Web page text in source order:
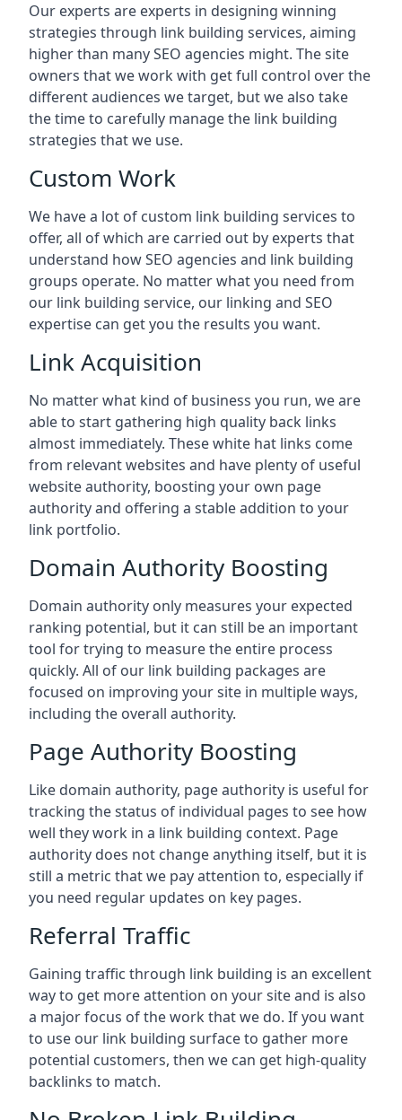
Our experts are experts in designing winning
strategies through link building services, aiming
higher than many SEO agencies might. The site
owners that we work with get full control over the
different audiences we target, but we also take
the time to carefully manage the link building
strategies that we use.
Custom Work
We have a lot of custom link building services to
offer, all of which are carried out by experts that
understand how SEO agencies and link building
groups operate. No matter what you need from
our link building service, our linking and SEO
expertise can get you the results you want.
Link Acquisition
No matter what kind of business you run, we are
able to start gathering high quality back links
almost immediately. These white hat links come
from relevant websites and have plenty of useful
website authority, boosting your own page
authority and offering a stable addition to your
link portfolio.
Domain Authority Boosting
Domain authority only measures your expected
ranking potential, but it can still be an important
tool for trying to measure the entire process
quickly. All of our link building packages are
focused on improving your site in multiple ways,
including the overall authority.
Page Authority Boosting
Like domain authority, page authority is useful for
tracking the status of individual pages to see how
well they work in a link building context. Page
authority does not change anything itself, but it is
still a metric that we pay attention to, especially if
you need regular updates on key pages.
Referral Traffic
Gaining traffic through link building is an excellent
way to get more attention on your site and is also
a major focus of the work that we do. If you want
to use our link building surface to gather more
potential customers, then we can get high-quality
backlinks to match.